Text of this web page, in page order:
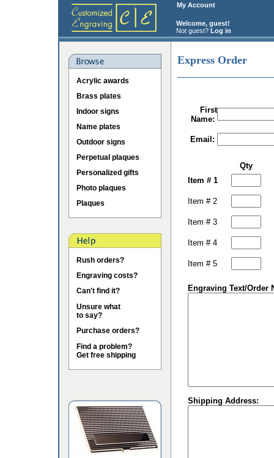
My Account
Welcome, guest!
Not guest? Log in
Acrylic awards
Brass plates
Indoor signs
Name plates
Outdoor signs
Perpetual plaques
Personalized gifts
Photo plaques
Plaques
Rush orders?
Engraving costs?
Can't find it?
Unsure what
to say?
Purchase orders?
Find a problem?
Get free shipping
Express Order
First
Name:
Email:
Qty
Item # 1
Item # 2
Item # 3
Item # 4
Item # 5
Engraving Text/Order
Shipping Address: